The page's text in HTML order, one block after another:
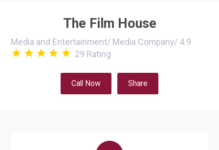
The Film House
Media and Entertainment/ Media Company/ 4.9
29 Rating
Call Now Share